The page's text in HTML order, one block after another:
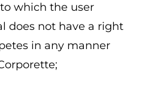
which the user
does not have a right
in any manner